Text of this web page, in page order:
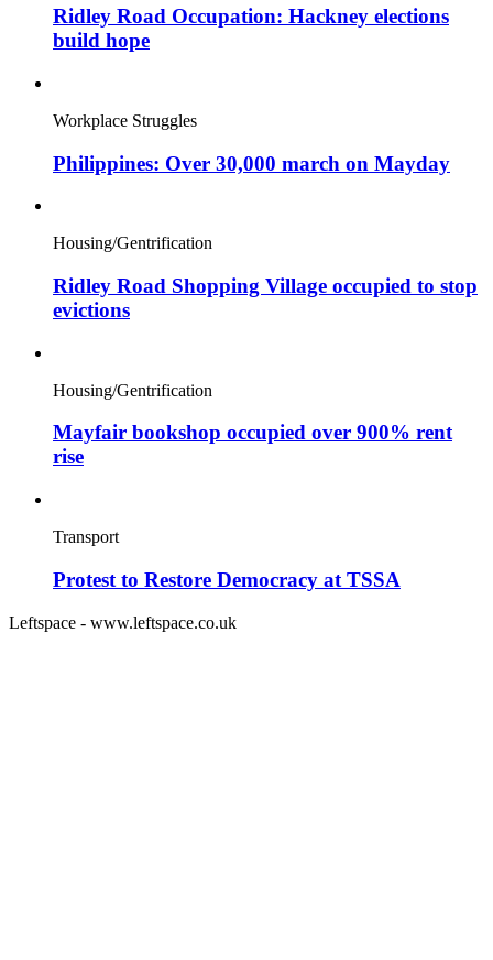
Ridley Road Occupation: Hackney elections
build hope
Workplace Struggles
Philippines: Over 30,000 march on Mayday
Housing/Gentrification
Ridley Road Shopping Village occupied to stop
evictions
Housing/Gentrification
Mayfair bookshop occupied over 900% rent
rise
Transport
Protest to Restore Democracy at TSSA
Leftspace - www.leftspace.co.uk